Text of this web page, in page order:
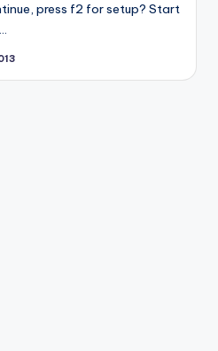
press f2 for setup? Start